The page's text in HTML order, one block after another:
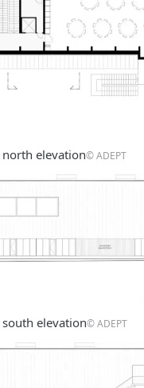
elevation© ADEPT
elevation© ADEPT